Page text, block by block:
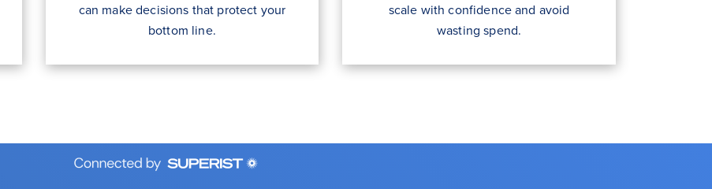
can make decisions that protect your
bottom line.
scale with confidence and avoid
wasting spend.